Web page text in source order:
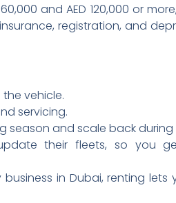
and AED 120,000 or
registration, and
vehicle.
servicing.
season and scale back
their fleets, so you
in Dubai, renting lets